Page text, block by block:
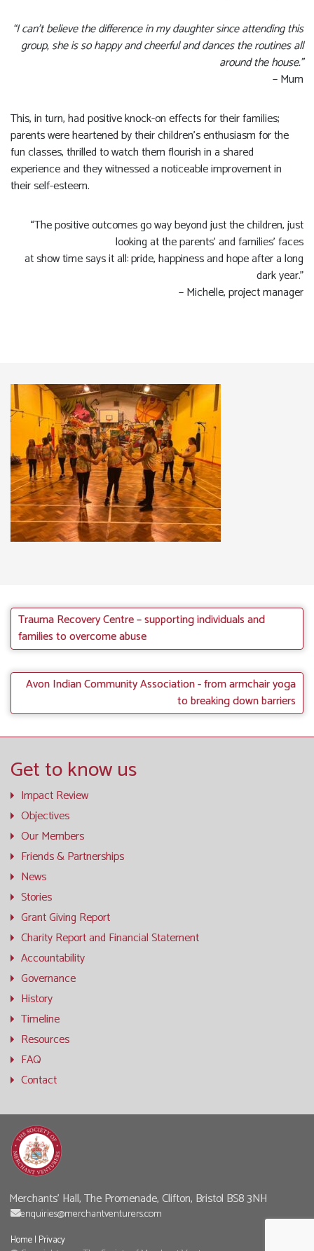
“I can’t believe the difference in my daughter since attending this
group, she is so happy and cheerful and dances the routines all
around the house.”
– Mum
This, in turn, had positive knock-on effects for their families;
parents were heartened by their children’s enthusiasm for the
fun classes, thrilled to watch them flourish in a shared
experience and they witnessed a noticeable improvement in
their self-esteem.
“The positive outcomes go way beyond just the children, just
looking at the parents’ and families’ faces
at show time says it all: pride, happiness and hope after a long
dark year.”
– Michelle, project manager
Trauma Recovery Centre – supporting individuals and
families to overcome abuse
Avon Indian Community Association - from armchair yoga
to breaking down barriers
Get to know us
Impact Review
Objectives
Our Members
Friends & Partnerships
News
Stories
Grant Giving Report
Charity Report and Financial Statement
Accountability
Governance
History
Timeline
Resources
FAQ
Contact
Merchants' Hall, The Promenade, Clifton, Bristol BS8 3NH
enquiries@merchantventurers.com
Home| Privacy